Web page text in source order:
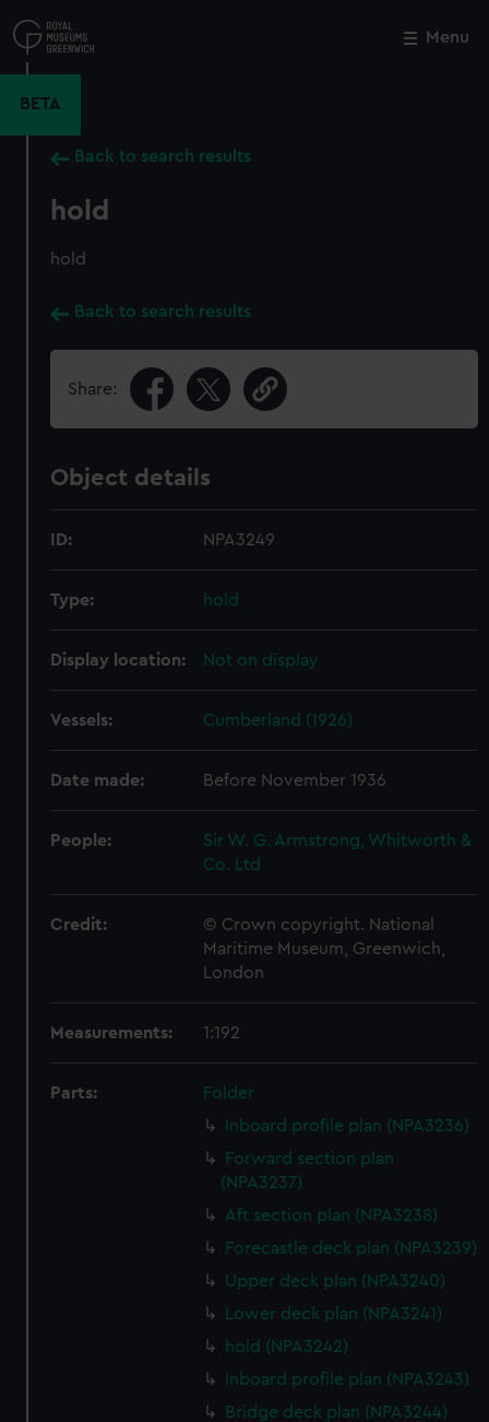
to
main
Menu
BETA
Back to search results
hold
hold
Back to search results
Share:
Object details
ID: NPA3249
Type: hold
Display location: Not on display
Vessels: Cumberland (1926)
Date made: Before November 1936
People:
Sir W. G. Armstrong, Whitworth &
Co. Ltd
Credit:
© Crown copyright. National
Maritime Museum, Greenwich,
London
Measurements: 1:192
Parts:
Folder
Inboard profile plan (NPA3236)
Forward section plan
(NPA3237)
Aft section plan (NPA3238)
Forecastle deck plan (NPA3239)
Upper deck plan (NPA3240)
Lower deck plan (NPA3241)
hold (NPA3242)
Inboard profile plan (NPA3243)
Bridge deck plan (NPA3244)
Close